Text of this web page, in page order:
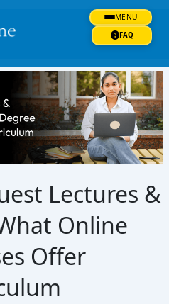
MENU
FAQ
Lectures &
Online
Offer